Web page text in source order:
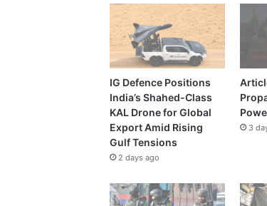
IG Defence Positions
India’s Shahed-Class
KAL Drone for Global
Export Amid Rising
Gulf Tensions
2 days ago
3